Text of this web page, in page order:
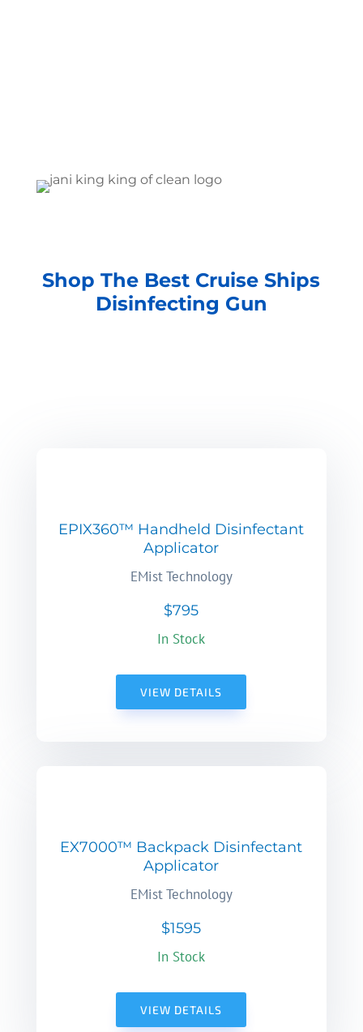
Shop The Best Cruise Ships
Disinfecting Gun
EPIX360™ Handheld Disinfectant
Applicator
EMist Technology
$795
In Stock
VIEW DETAILS
EX7000™ Backpack Disinfectant
Applicator
EMist Technology
$1595
In Stock
VIEW DETAILS